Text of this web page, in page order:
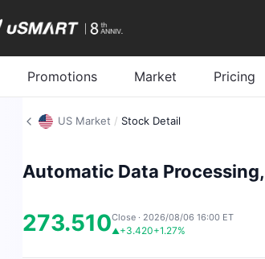
Promotions Market Pricing
US Market / Stock Detail
Automatic Data
273.510▲+3.420+1.27%
Close · 2026/08/06 16:00 ET